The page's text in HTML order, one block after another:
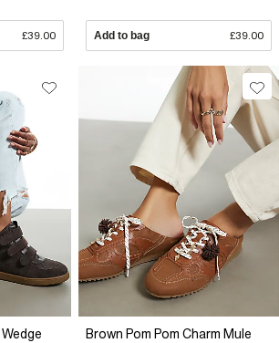
£39.00 Add to bag £39.00
Brown Pom Pom Charm Mule